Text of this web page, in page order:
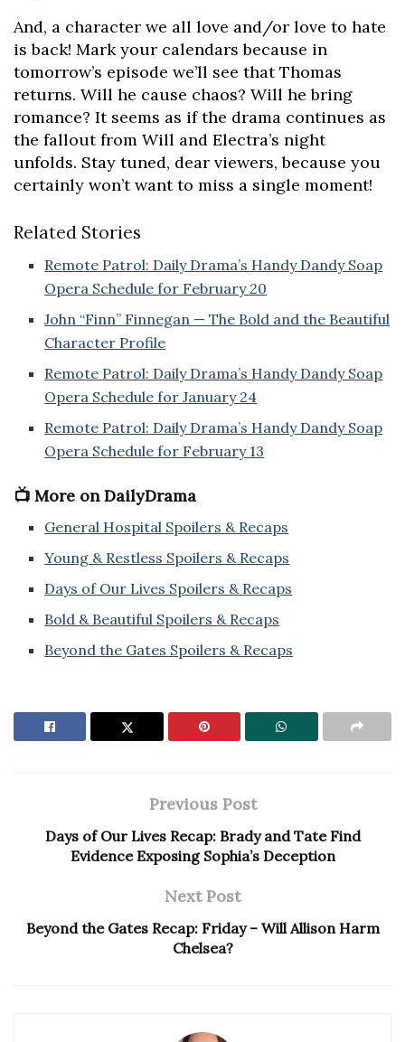
And, a character we all love and/or love to hate
is back! Mark your calendars because in
tomorrow’s episode we’ll see that Thomas
returns. Will he cause chaos? Will he bring
romance? It seems as if the drama continues as
the fallout from Will and Electra’s night
unfolds. Stay tuned, dear viewers, because you
certainly won’t want to miss a single moment!
Related Stories
Remote Patrol: Daily Drama’s Handy Dandy Soap
Opera Schedule for February 20
John “Finn” Finnegan — The Bold and the Beautiful
Character Profile
Remote Patrol: Daily Drama’s Handy Dandy Soap
Opera Schedule for January 24
Remote Patrol: Daily Drama’s Handy Dandy Soap
Opera Schedule for February 13
📺 More on DailyDrama
General Hospital Spoilers & Recaps
Young & Restless Spoilers & Recaps
Days of Our Lives Spoilers & Recaps
Bold & Beautiful Spoilers & Recaps
Beyond the Gates Spoilers & Recaps
Previous Post
Days of Our Lives Recap: Brady and Tate Find
Evidence Exposing Sophia’s Deception
Next Post
Beyond the Gates Recap: Friday – Will Allison Harm
Chelsea?